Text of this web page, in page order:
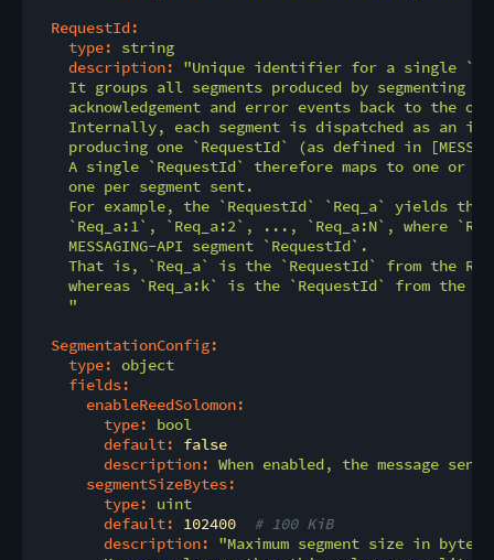
RequestId:
type:
string
description:
"Unique identifier for a single
It groups all segments produced by segmenting
acknowledgement and error events back to the
Internally, each segment is dispatched as an
producing one `RequestId` (as defined in
A single `RequestId` therefore maps to one or
    one per segment sent.
For example, the `RequestId` `Req_a` yields
`Req_a:1`, `Req_a:2`, ..., `Req_a:N`, where
    MESSAGING-API segment `RequestId`.
That is, `Req_a` is the `RequestId` from the
whereas `Req_a:k` is the `RequestId` from the
    "
SegmentationConfig:
type: object
fields:
enableReedSolomon:
type:
bool
default:
false
description: When enabled, the message
segmentSizeBytes:
type:
uint
default:
102400
# 100 KiB
description:
"Maximum segment size in bytes.